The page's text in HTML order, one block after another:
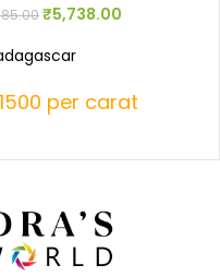
₹5,738.00
per carat